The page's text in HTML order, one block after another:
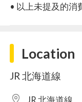
• 以上未提及的消
Location
JR 北海道線
JR 北海道線